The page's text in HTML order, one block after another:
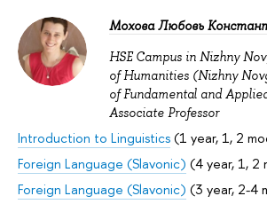
Мохова Любовь
HSE Campus in Nizhny
of Humanities (Nizhny
of Fundamental and
Associate Professor
Introduction to Linguistics(1 year, 1, 2
Foreign Language (Slavonic) (4 year, 1, 2
Foreign Language (Slavonic) (3 year, 2-4